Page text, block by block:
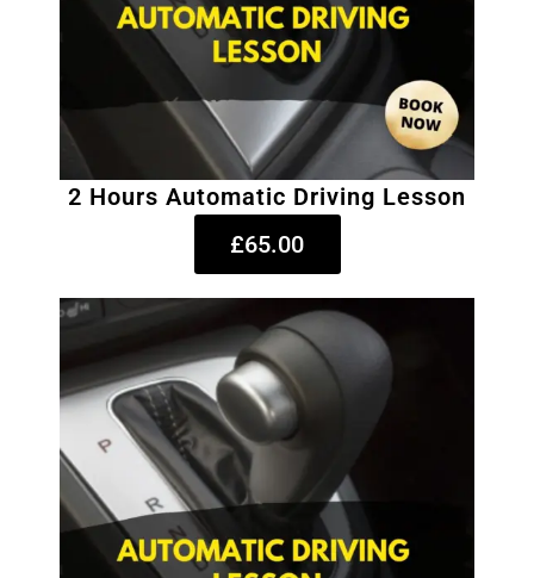
2 Hours Automatic Driving Lesson
£65.00